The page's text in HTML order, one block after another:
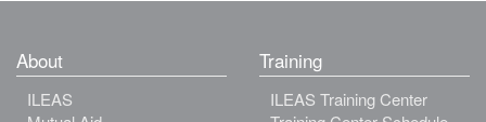
About
ILEAS
Training
ILEAS Training Center